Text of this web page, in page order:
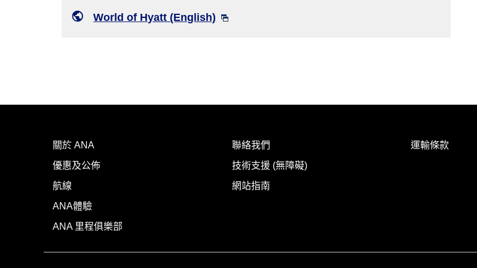
World of Hyatt (English)
關於 ANA
優惠及公佈
航線
ANA體驗
ANA 里程俱樂部
聯絡我們
技術支援 (無障礙)
網站指南
運輸條款